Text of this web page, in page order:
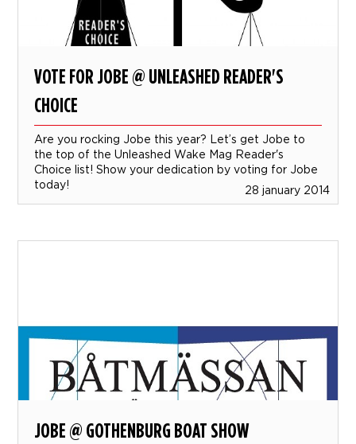
VOTE FOR JOBE @ UNLEASHED READER'S
CHOICE
Are you rocking Jobe this year? Let’s get Jobe to
the top of the Unleashed Wake Mag Reader's
Choice list! Show your dedication by voting for Jobe
today!
28 january 2014
JOBE @ GOTHENBURG BOAT SHOW